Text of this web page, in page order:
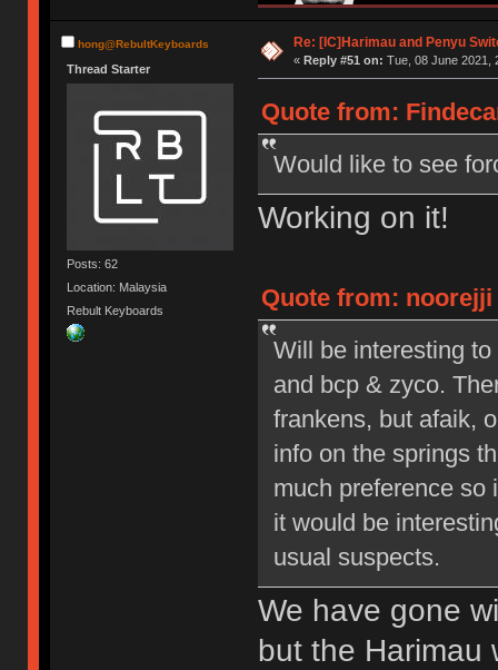
hong@RebultKeyboards
Thread Starter
Posts: 62
Location: Malaysia
Rebult Keyboards
Re: [IC]Harimau and Penyu
« Reply #51 on: Tue, 08 June 2021,
Quote from:
Would like to see
Working on it!
Quote from: noorejji
Will be interesting
and bcp & zyco.
frankens, but afaik,
info on the springs
much preference so
it would be
usual suspects.
We have gone
but the Harimau